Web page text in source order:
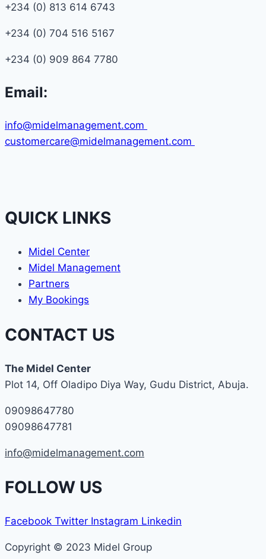
+234 (0) 813 614 6743
+234 (0) 704 516 5167
+234 (0) 909 864 7780
Email:
info@midelmanagement.com
customercare@midelmanagement.com
QUICK LINKS
Midel Center
Midel Management
Partners
My Bookings
CONTACT US
The Midel Center
Plot 14, Off Oladipo Diya Way, Gudu District, Abuja.
09098647780
09098647781
info@midelmanagement.com
FOLLOW US
Facebook Twitter Instagram Linkedin
Copyright © 2023 Midel Group